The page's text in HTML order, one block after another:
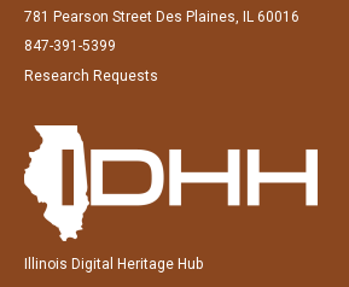
781 Pearson Street Des Plaines, IL 60016
847-391-5399
Research Requests
Illinois Digital Heritage Hub